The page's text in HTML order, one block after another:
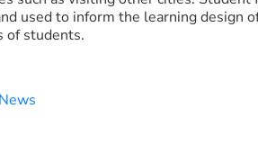
used to inform the learning design
of students.